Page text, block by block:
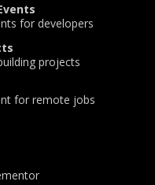
for developers
projects
for remote jobs